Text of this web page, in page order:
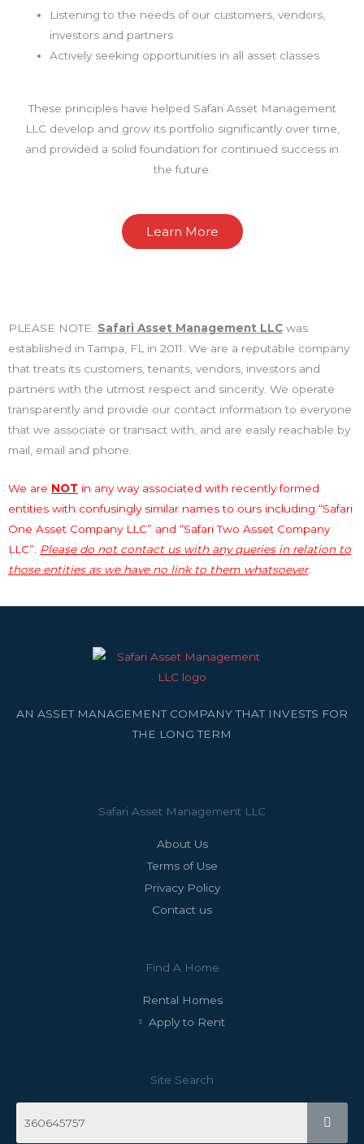
Listening to the needs of our customers, vendors,
investors and partners
Actively seeking opportunities in all asset classes
These principles have helped Safari Asset Management
LLC develop and grow its portfolio significantly over time,
and provided a solid foundation for continued success in
the future.
Learn More
PLEASE NOTE: Safari Asset Management LLC was
established in Tampa, FL in 2011. We are a reputable company
that treats its customers, tenants, vendors, investors and
partners with the utmost respect and sincerity. We operate
transparently and provide our contact information to everyone
that we associate or transact with, and are easily reachable by
mail, email and phone.
We are NOT in any way associated with recently formed
entities with confusingly similar names to ours including “Safari
One Asset Company LLC” and “Safari Two Asset Company
LLC”.
Please do not contact us with any queries in relation to
those entities as we have no link to them whatsoever.
AN ASSET MANAGEMENT COMPANY THAT INVESTS FOR
THE LONG TERM
Safari Asset Management LLC
About Us
Terms of Use
Privacy Policy
Contact us
Find A Home
Rental Homes
Apply to Rent
Site Search